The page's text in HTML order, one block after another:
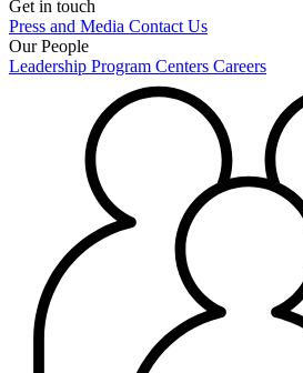
Get in touch
Press and Media Contact Us
Our People
Leadership Program Centers Careers